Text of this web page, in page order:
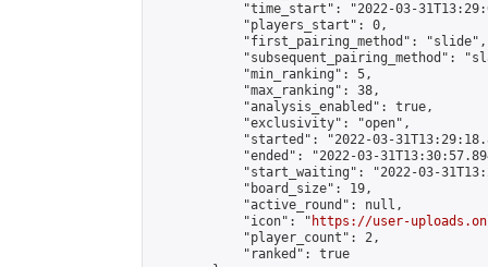
"time_start": "2022-03-
            "players_start": 0,
            "first_pairing_method": "slide",
"subsequent_pairing_method":
            "min_ranking": 5,
            "max_ranking": 38,
            "analysis_enabled": true,
            "exclusivity": "open",
"started": "2022-03-
"ended": "2022-03-
"start_waiting": "2022-03-
            "board_size": 19,
            "active_round": null,
            "icon": "
https://user-
            "player_count": 2,
            "ranked": true